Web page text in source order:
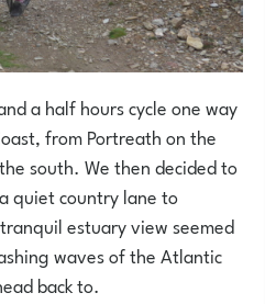
a half hours cycle one way
from Portreath on the
south. We then decided to
quiet country lane to
estuary view seemed
waves of the Atlantic
back to.